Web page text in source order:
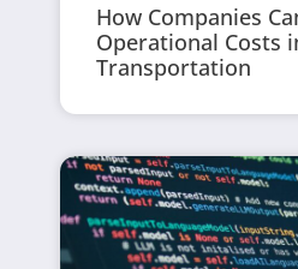
How Companies
Operational Costs
Transportation